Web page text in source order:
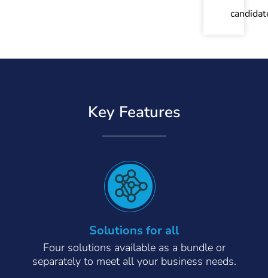
Key Features
Solutions for all
Four solutions available as a bundle or
separately to meet all your business needs.